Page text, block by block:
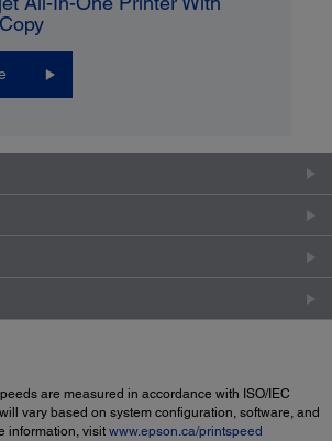
are measured in accordance with ISO/IEC
vary based on system configuration, software, and
information, visit www.epson.ca/printspeed